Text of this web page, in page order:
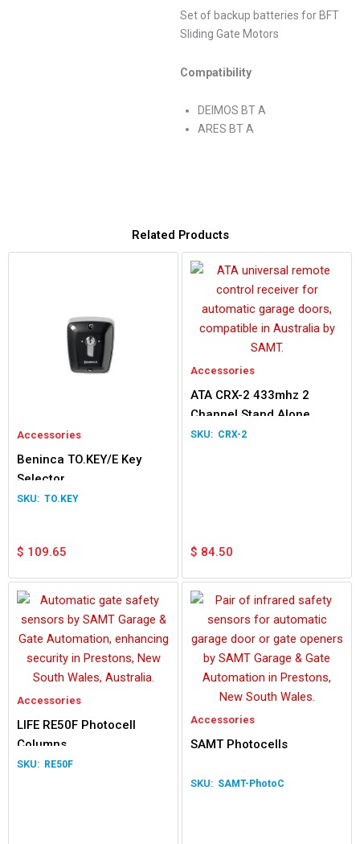
Set of backup batteries for BFT
Sliding Gate Motors
Compatibility
DEIMOS BT A
ARES BT A
Related Products
Accessories
Beninca TO.KEY/E Key
Selector
TO.KEY
$ 109.65
Accessories
ATA CRX-2 433mhz 2
Channel Stand Alone
Receiver
CRX-2
$ 84.50
Accessories
LIFE RE50F Photocell
Columns
RE50F
Accessories
SAMT Photocells
SAMT-PhotoC